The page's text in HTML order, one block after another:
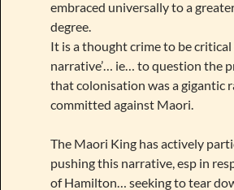
embraced universally to a
degree.
It is a thought crime to be critical
narrative’… ie… to question the
that colonisation was a gigantic
committed against Maori.
The Maori King has actively
pushing this narrative, esp in
of Hamilton… seeking to tear